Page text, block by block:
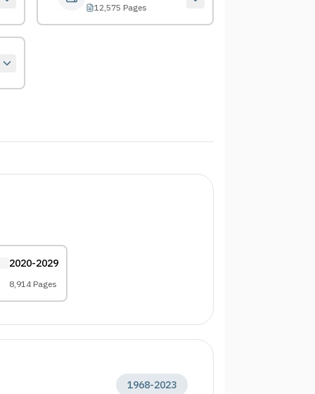
12,575 Pages
2020-2029
8,914 Pages
1968-2023